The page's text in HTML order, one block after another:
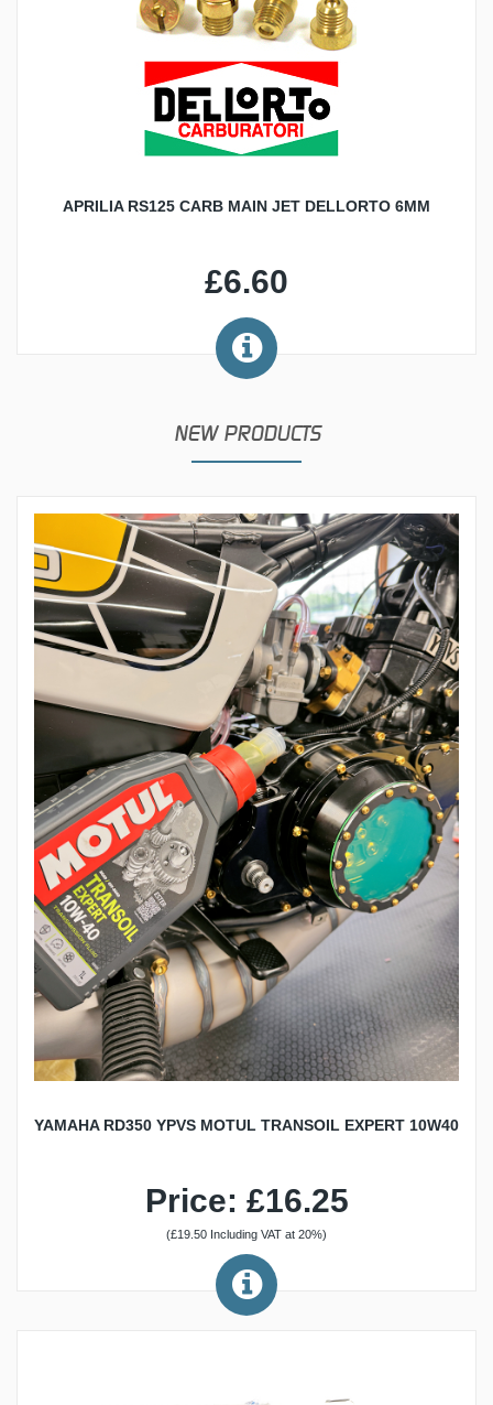
APRILIA RS125 CARB MAIN JET DELLORTO 6MM
£6.60
NEW PRODUCTS
YAMAHA RD350 YPVS MOTUL TRANSOIL EXPERT 10W40
Price: £16.25
(£19.50 Including VAT at 20%)